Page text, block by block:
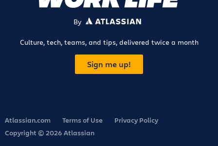
By ATLASSIAN
Culture, tech, teams, and tips, delivered twice a month
Sign me up!
Atlassian.com Terms of Use
Privacy Policy
Copyright © 2026 Atlassian